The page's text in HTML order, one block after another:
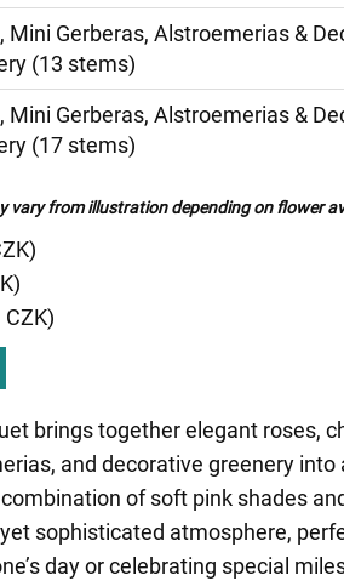
Mini Gerberas, Alstroemerias &
(13 stems)
Mini Gerberas, Alstroemerias &
(17 stems)
vary from illustration depending on flower
brings together elegant roses,
and decorative greenery into
of soft pink shades
sophisticated atmosphere,
day or celebrating special